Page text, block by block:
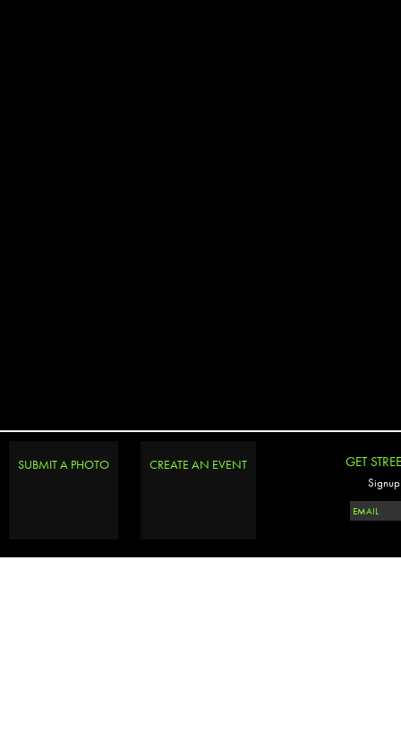
SUBMIT A PHOTO CREATE AN EVENT GET